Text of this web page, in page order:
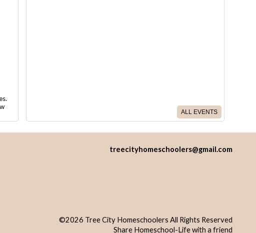
ALL EVENTS
treecityhomeschoolers@gmail.com
©2026 Tree City Homeschoolers All Rights Reserved
Skip to Main Content
Share Homeschool-Life with a friend